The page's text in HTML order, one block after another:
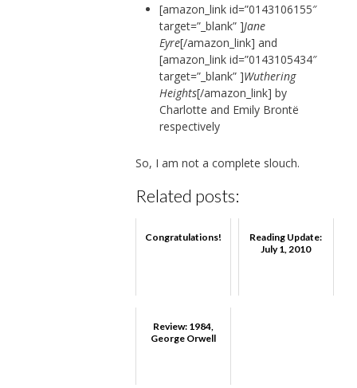
[amazon_link id=”0143106155″
target=”_blank” ]Jane
Eyre[/amazon_link] and
[amazon_link id=”0143105434″
target=”_blank” ]Wuthering
Heights[/amazon_link] by
Charlotte and Emily Brontë
respectively
So, I am not a complete slouch.
Related posts:
Congratulations!
Reading Update:
July 1, 2010
Review: 1984,
George Orwell